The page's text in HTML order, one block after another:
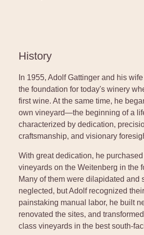
History
In 1955, Adolf Gattinger and his
the foundation for today's winery
first wine. At the same time, he
own vineyard—the beginning of a
characterized by dedication,
craftsmanship, and visionary
With great dedication, he purchased
vineyards on the Weitenberg in the
Many of them were dilapidated and
neglected, but Adolf recognized
painstaking manual labor, he built
renovated the sites, and
class vineyards in the best south-